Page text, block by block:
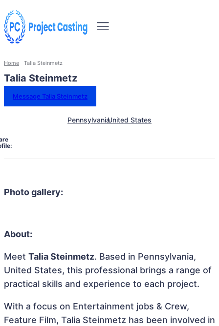
Home Talia Steinmetz
Talia Steinmetz
Message Talia Steinmetz
PennsylvaniaUnited States
Photo gallery:
About:
Meet Talia Steinmetz. Based in Pennsylvania,
United States, this professional brings a range of
practical skills and experience to each project.
With a focus on Entertainment jobs & Crew,
Feature Film, Talia Steinmetz has been involved in